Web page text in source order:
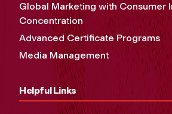
Global Marketing with Consumer
Concentration
Advanced Certificate Programs
Media Management
Helpful Links